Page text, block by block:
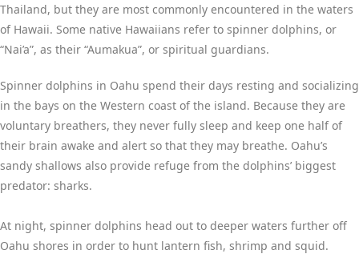
Thailand, but they are most commonly encountered in the waters
of Hawaii. Some native Hawaiians refer to spinner dolphins, or
“Nai’a”, as their “Aumakua”, or spiritual guardians.
Spinner dolphins in Oahu spend their days resting and socializing
in the bays on the Western coast of the island. Because they are
voluntary breathers, they never fully sleep and keep one half of
their brain awake and alert so that they may breathe. Oahu’s
sandy shallows also provide refuge from the dolphins’ biggest
predator: sharks.
At night, spinner dolphins head out to deeper waters further off
Oahu shores in order to hunt lantern fish, shrimp and squid.